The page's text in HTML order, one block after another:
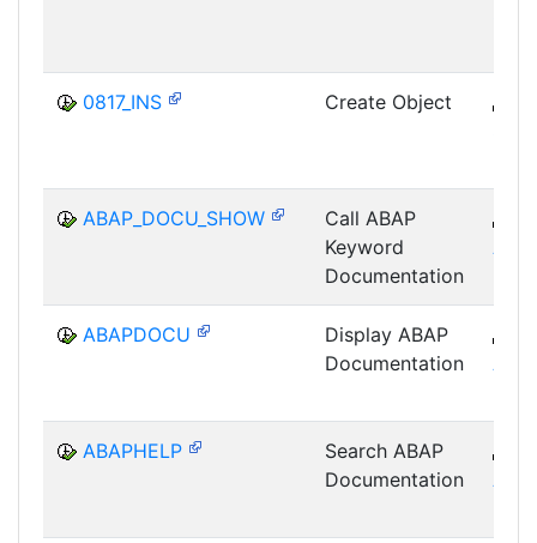
0817_INS Create Object
ABAP_DOCU_SHOW
Call ABAP
Keyword
Documentation
ABAPDOCU
Display ABAP
Documentation
ABAPHELP
Search ABAP
Documentation